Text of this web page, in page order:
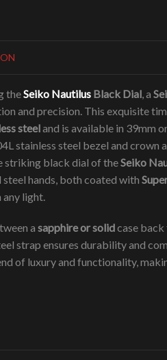
theSeiko Nautilus Black Dial , a
and precision. This exquisite
steeland is available in 39mm
stainless steel bezel and crown
striking black dial of theSeiko
steel hands, both coated with
light.
a sapphire or solidcase back
strap ensures durability and
of luxury and functionality,